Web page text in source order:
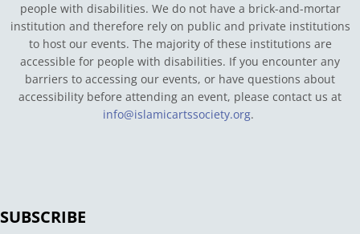
people with disabilities. We do not have a brick-and-mortar
institution and therefore rely on public and private institutions
to host our events. The majority of these institutions are
accessible for people with disabilities. If you encounter any
barriers to accessing our events, or have questions about
accessibility before attending an event, please contact us at
info@islamicartssociety.org.
SUBSCRIBE